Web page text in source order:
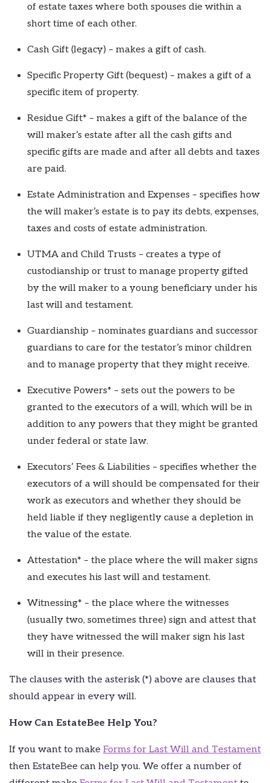
of estate taxes where both spouses die within a
short time of each other.
Cash Gift (legacy) – makes a gift of cash.
Specific Property Gift (bequest) – makes a gift of a
specific item of property.
Residue Gift* – makes a gift of the balance of the
will maker’s estate after all the cash gifts and
specific gifts are made and after all debts and taxes
are paid.
Estate Administration and Expenses – specifies how
the will maker’s estate is to pay its debts, expenses,
taxes and costs of estate administration.
UTMA and Child Trusts – creates a type of
custodianship or trust to manage property gifted
by the will maker to a young beneficiary under his
last will and testament.
Guardianship – nominates guardians and successor
guardians to care for the testator’s minor children
and to manage property that they might receive.
Executive Powers* – sets out the powers to be
granted to the executors of a will, which will be in
addition to any powers that they might be granted
under federal or state law.
Executors’ Fees & Liabilities – specifies whether the
executors of a will should be compensated for their
work as executors and whether they should be
held liable if they negligently cause a depletion in
the value of the estate.
Attestation* – the place where the will maker signs
and executes his last will and testament.
Witnessing* – the place where the witnesses
(usually two, sometimes three) sign and attest that
they have witnessed the will maker sign his last
will in their presence.
The clauses with the asterisk (*) above are clauses that
should appear in every will.
How Can EstateBee Help You?
If you want to make Forms for Last Will and Testament
then EstateBee can help you. We offer a number of